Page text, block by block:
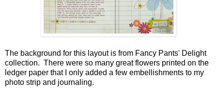
The background for this layout is from Fancy Pants' Delight
collection. There were so many great flowers printed on the
ledger paper that I only added a few embellishments to my
photo strip and journaling.